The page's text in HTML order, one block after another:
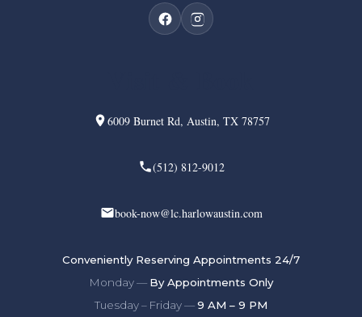
6009 Burnet Rd, Austin, TX 78757
(512) 812-9012
book-now@lc.harlowaustin.com
Conveniently Reserving Appointments 24/7
Monday — By Appointments Only
Tuesday – Friday —9 AM – 9 PM